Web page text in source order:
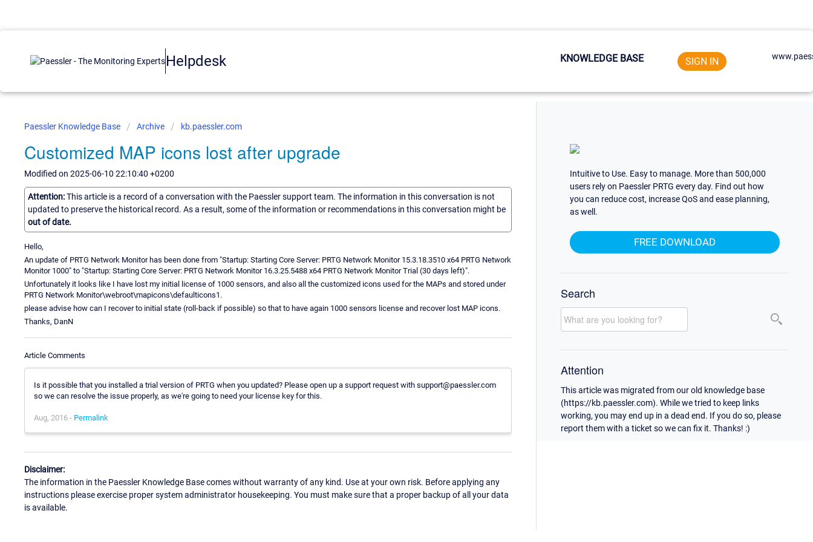
Helpdesk KNOWLEDGE BASE SIGN IN
Paessler Knowledge Base Archive kb.paessler.com
Customized MAP icons lost after upgrade
Modified on 2025-06-10 22:10:40 +0200
Attention:This article is a record of a conversation with the Paessler support team. The information in this conversation is not
updated to preserve the historical record. As a result, some of the information or recommendations in this conversation might be
out of date.
Hello,
An update of PRTG Network Monitor has been done from "Startup: Starting Core Server: PRTG Network Monitor 15.3.18.3510 x64 PRTG Network
Monitor 1000" to "Startup: Starting Core Server: PRTG Network Monitor 16.3.25.5488 x64 PRTG Network Monitor Trial (30 days left)".
Unfortunately it looks like I have lost my initial license of 1000 sensors, and also all the customized icons used for the MAPs and stored under
PRTG Network Monitor\webroot\mapicons\defaulticons1.
please advise how can I recover to initial state (roll-back if possible) so that to have again 1000 sensors license and recover lost MAP icons.
Thanks, DanN
Article Comments
Is it possible that you installed a trial version of PRTG when you updated? Please open up a support request with support@paessler.com
so we can resolve the issue properly, as we're going to need your license key for this.
Aug, 2016 - Permalink
Disclaimer:
The information in the Paessler Knowledge Base comes without warranty of any kind. Use at your own risk. Before applying any
instructions please exercise proper system administrator housekeeping. You must make sure that a proper backup of all your data
is available.
Intuitive to Use. Easy to manage. More than 500,000
users rely on Paessler PRTG every day. Find out how
you can reduce cost, increase QoS and ease planning,
as well.
FREE DOWNLOAD
Search
Attention
This article was migrated from our old knowledge base
(https://kb.paessler.com). While we tried to keep links
working, you may end up in a dead end. If you do so, please
report them with a ticket so we can fix it. Thanks! :)